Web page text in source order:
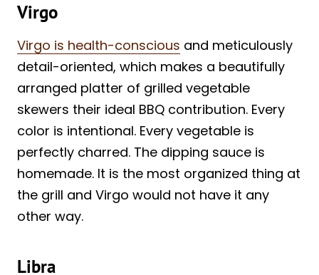
Virgo
Virgo is health-conscious and meticulously
detail-oriented, which makes a beautifully
arranged platter of grilled vegetable
skewers their ideal BBQ contribution. Every
color is intentional. Every vegetable is
perfectly charred. The dipping sauce is
homemade. It is the most organized thing at
the grill and Virgo would not have it any
other way.
Libra